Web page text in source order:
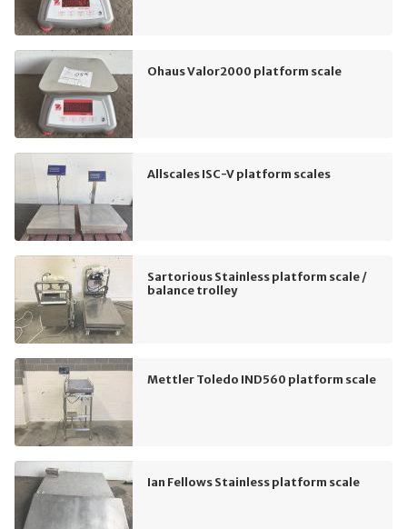
Ohaus Valor2000 platform scale
Allscales ISC-V platform scales
Sartorious Stainless platform scale /
balance trolley
Mettler Toledo IND560 platform scale
Ian Fellows Stainless platform scale